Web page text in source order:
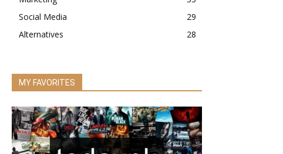
Social Media
29
Alternatives
28
MY FAVORITES